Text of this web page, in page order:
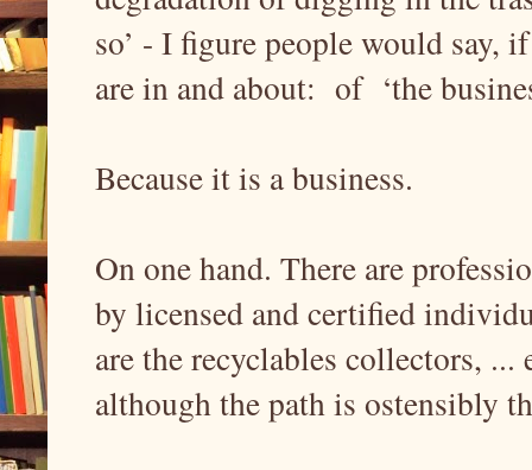
so’ - I figure people would say,
are in and about: of ‘the
Because it is a business.
On one hand. There are
by licensed and certified
are the recyclables collectors,
although the path is ostensibly